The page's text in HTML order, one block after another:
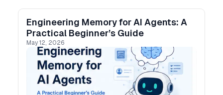
Engineering Memory for AI Agents: A
Practical Beginner’s Guide
May 12, 2026